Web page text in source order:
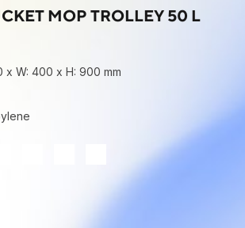
MOP TROLLEY 50 L
x W: 400 x H: 900 mm